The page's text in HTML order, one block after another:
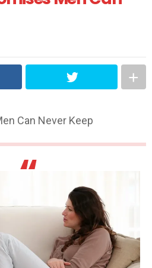
Can Never Keep